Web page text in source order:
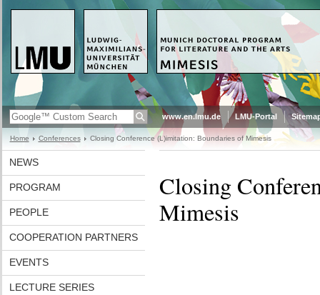
www.en.lmu.de LMU-Portal
Home Conferences Closing Conference (L)imitation: Boundaries of Mimesis
NEWS
PROGRAM
PEOPLE
COOPERATION PARTNERS
EVENTS
LECTURE SERIES
Closing
Mimesis